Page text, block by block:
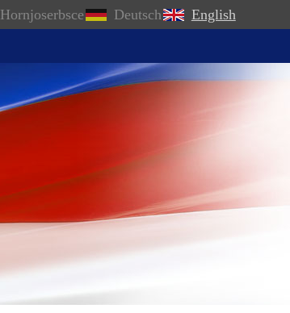
Hornjoserbsce Deutsch English